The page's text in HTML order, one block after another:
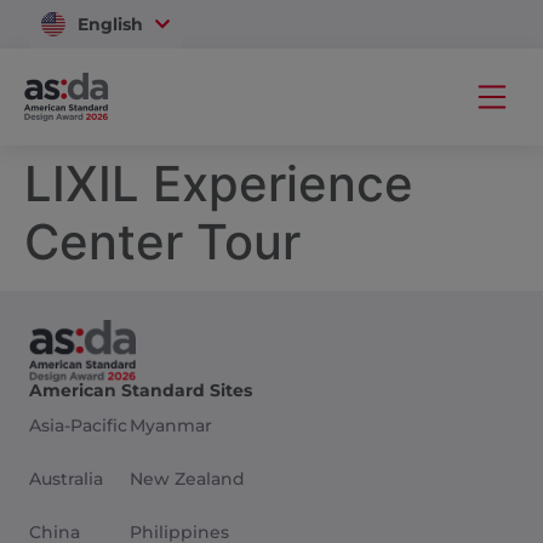
English
Vietnam
LIXIL Experience
Center Tour
American Standard Sites
Asia-Pacific
Australia
China
Myanmar
New Zealand
Philippines